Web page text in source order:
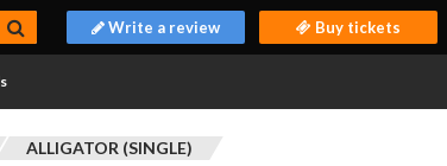
Write a review Buy tickets
ALLIGATOR (SINGLE)